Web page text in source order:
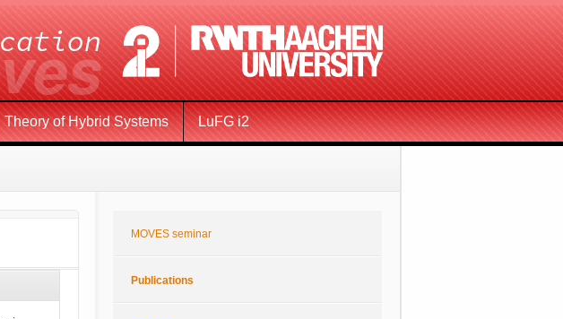
Theory of Hybrid Systems LuFG i2
MOVES seminar
Publications